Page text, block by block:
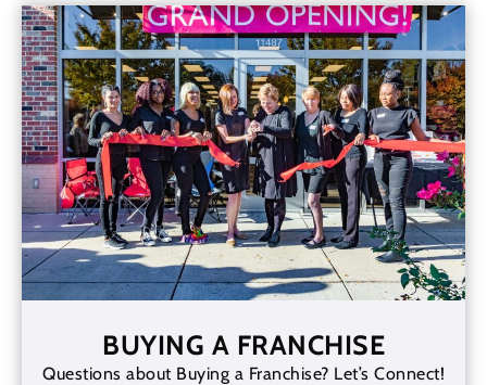
BUYING A FRANCHISE
Questions about Buying a Franchise? Let’s Connect!